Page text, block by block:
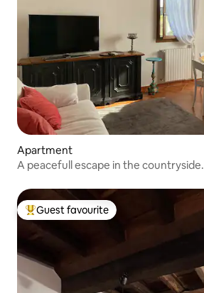
Apartment
A peacefull escape in the countryside.
Top guest favourite
Guest favourite